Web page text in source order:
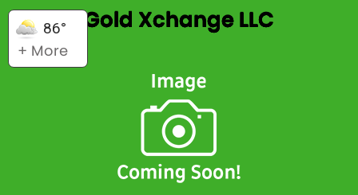
86°
+ More
Gold Xchange LLC